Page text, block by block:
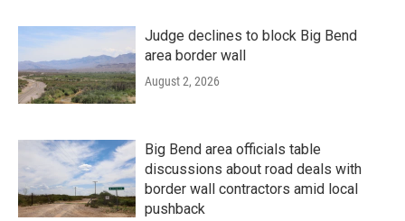
Judge declines to block Big Bend
area border wall
August 2, 2026
Big Bend area officials table
discussions about road deals with
border wall contractors amid local
pushback